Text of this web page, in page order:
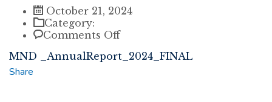
October 21, 2024
Category:
Comments Offon
_AnnualReport_2024_FINAL
MND _AnnualReport_2024_FINAL
Share